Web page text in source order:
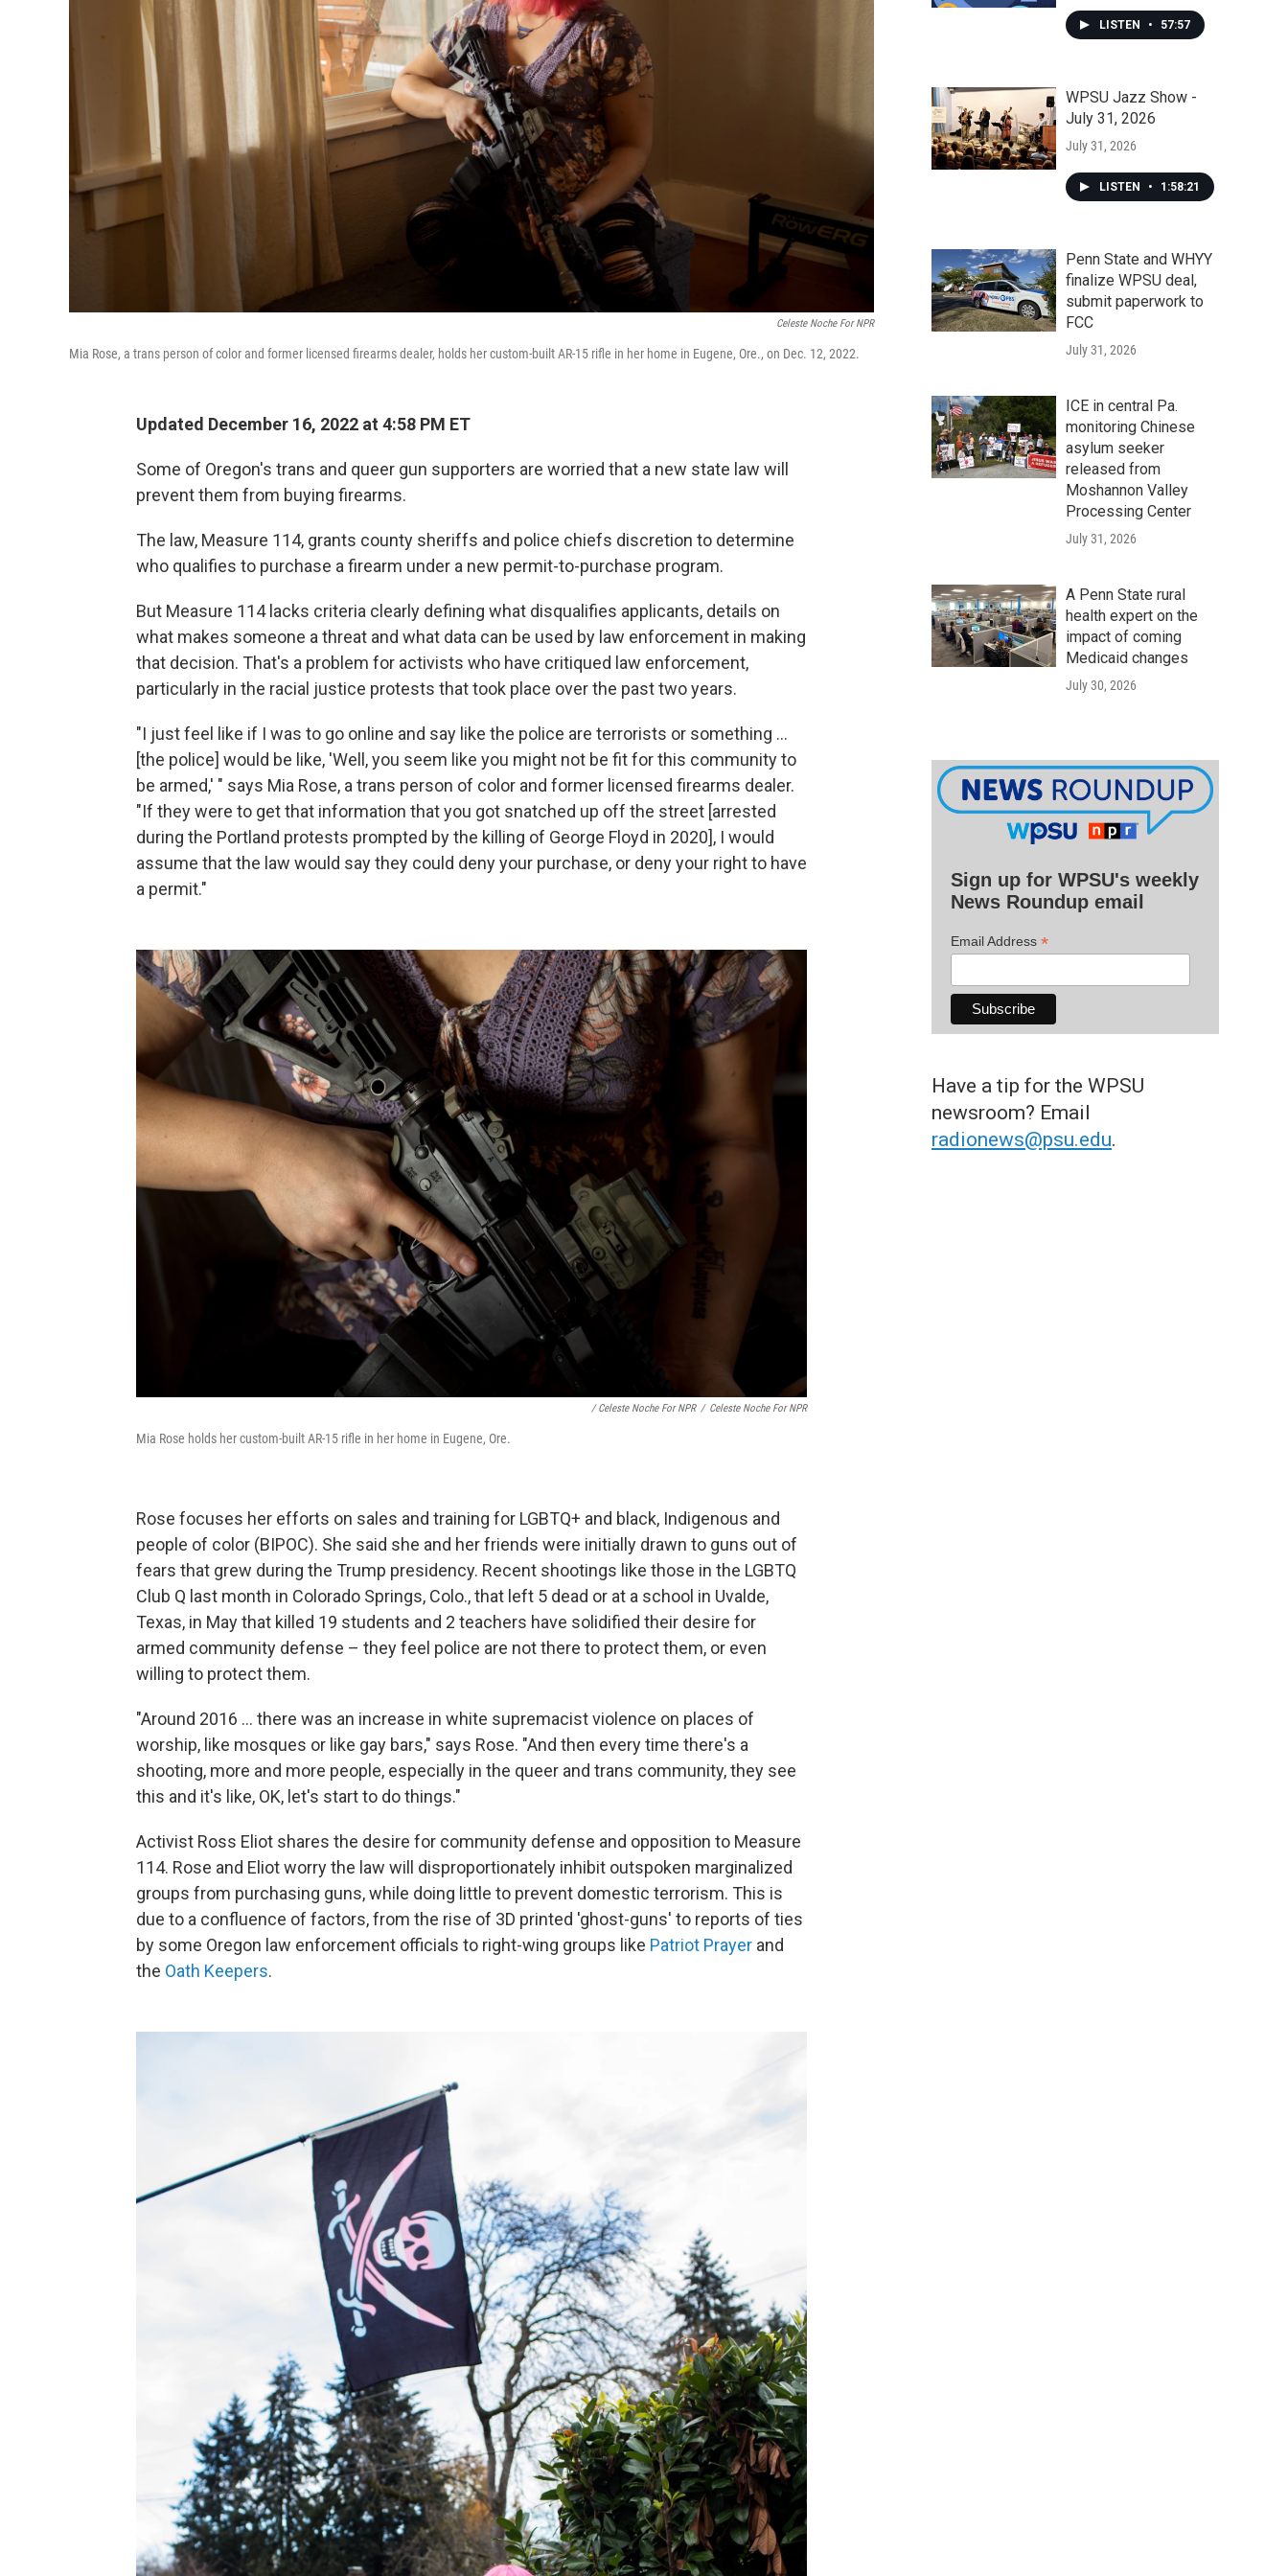
Celeste Noche For NPR
Mia Rose, a trans person of color and former licensed firearms dealer, holds her custom-built AR-15 rifle in her home in Eugene, Ore., on Dec. 12, 2022.
Updated December 16, 2022 at 4:58 PM ET
Some of Oregon's trans and queer gun supporters are worried that a new state law will
prevent them from buying firearms.
The law, Measure 114, grants county sheriffs and police chiefs discretion to determine
who qualifies to purchase a firearm under a new permit-to-purchase program.
But Measure 114 lacks criteria clearly defining what disqualifies applicants, details on
what makes someone a threat and what data can be used by law enforcement in making
that decision. That's a problem for activists who have critiqued law enforcement,
particularly in the racial justice protests that took place over the past two years.
"I just feel like if I was to go online and say like the police are terrorists or something ...
[the police] would be like, 'Well, you seem like you might not be fit for this community to
be armed,' " says Mia Rose, a trans person of color and former licensed firearms dealer.
"If they were to get that information that you got snatched up off the street [arrested
during the Portland protests prompted by the killing of George Floyd in 2020], I would
assume that the law would say they could deny your purchase, or deny your right to have
a permit."
/ Celeste Noche For NPR / Celeste Noche For NPR
Mia Rose holds her custom-built AR-15 rifle in her home in Eugene, Ore.
Rose focuses her efforts on sales and training for LGBTQ+ and black, Indigenous and
people of color (BIPOC). She said she and her friends were initially drawn to guns out of
fears that grew during the Trump presidency. Recent shootings like those in the LGBTQ
Club Q last month in Colorado Springs, Colo., that left 5 dead or at a school in Uvalde,
Texas, in May that killed 19 students and 2 teachers have solidified their desire for
armed community defense – they feel police are not there to protect them, or even
willing to protect them.
"Around 2016 ... there was an increase in white supremacist violence on places of
worship, like mosques or like gay bars," says Rose. "And then every time there's a
shooting, more and more people, especially in the queer and trans community, they see
this and it's like, OK, let's start to do things."
Activist Ross Eliot shares the desire for community defense and opposition to Measure
114. Rose and Eliot worry the law will disproportionately inhibit outspoken marginalized
groups from purchasing guns, while doing little to prevent domestic terrorism. This is
due to a confluence of factors, from the rise of 3D printed 'ghost-guns' to reports of ties
by some Oregon law enforcement officials to right-wing groups like Patriot Prayer and
the Oath Keepers.
LISTEN • 57:57
WPSU Jazz Show -
July 31, 2026
July 31, 2026
LISTEN • 1:58:21
Penn State and WHYY
finalize WPSU deal,
submit paperwork to
FCC
July 31, 2026
ICE in central Pa.
monitoring Chinese
asylum seeker
released from
Moshannon Valley
Processing Center
July 31, 2026
A Penn State rural
health expert on the
impact of coming
Medicaid changes
July 30, 2026
Sign up for WPSU's weekly
News Roundup email
Email Address *
Have a tip for the WPSU
newsroom? Email
radionews@psu.edu.